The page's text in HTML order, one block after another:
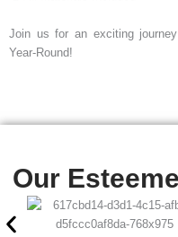
Join us for an exciting
Year-Round!
Our